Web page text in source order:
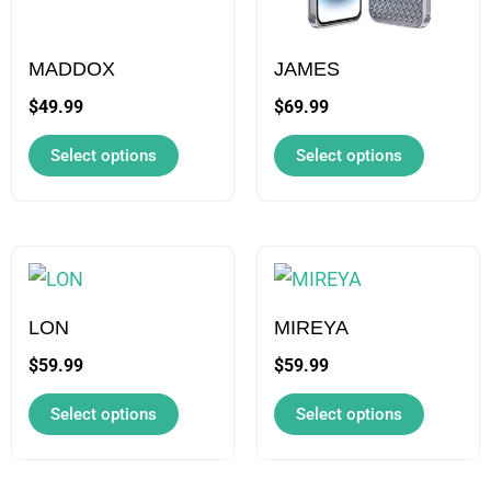
MADDOX
$49.99
Select options
may
be
chosen
on
page
JAMES
$69.99
Select options
may
be
chosen
on
page
LON
$59.99
Select options
This
product
has
multiple
variants.
The
MIREYA
$59.99
Select options
This
product
has
multiple
variants.
The